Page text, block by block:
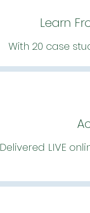
Learn
With 20 case
Delivered LIVE